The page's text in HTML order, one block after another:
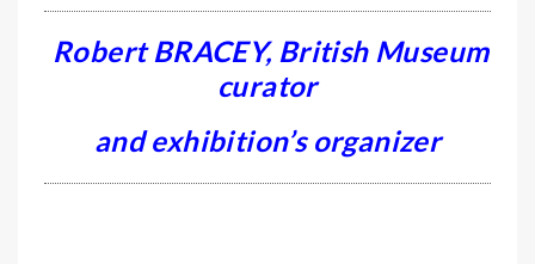
Robert BRACEY, British Museum
curator
and exhibition’s organizer